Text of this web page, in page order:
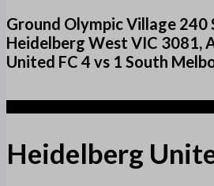
Ground Olympic Village 240
Heidelberg West VIC 3081,
United FC 4 vs 1 South
Heidelberg